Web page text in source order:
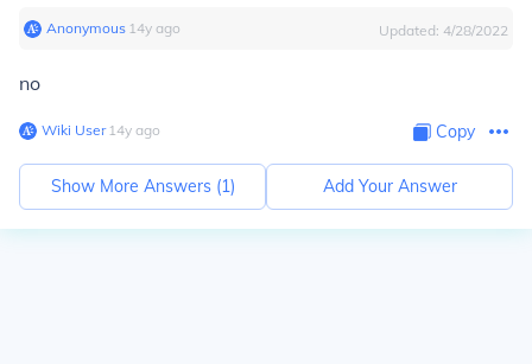
Anonymous∙ 14y ago Updated: 4/28/2022
no
Wiki User∙14y ago Copy
Show More Answers (1) Add Your Answer